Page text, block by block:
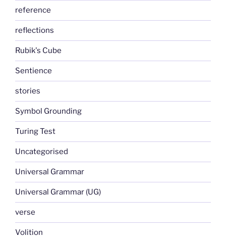
reference
reflections
Rubik's Cube
Sentience
stories
Symbol Grounding
Turing Test
Uncategorised
Universal Grammar
Universal Grammar (UG)
verse
Volition